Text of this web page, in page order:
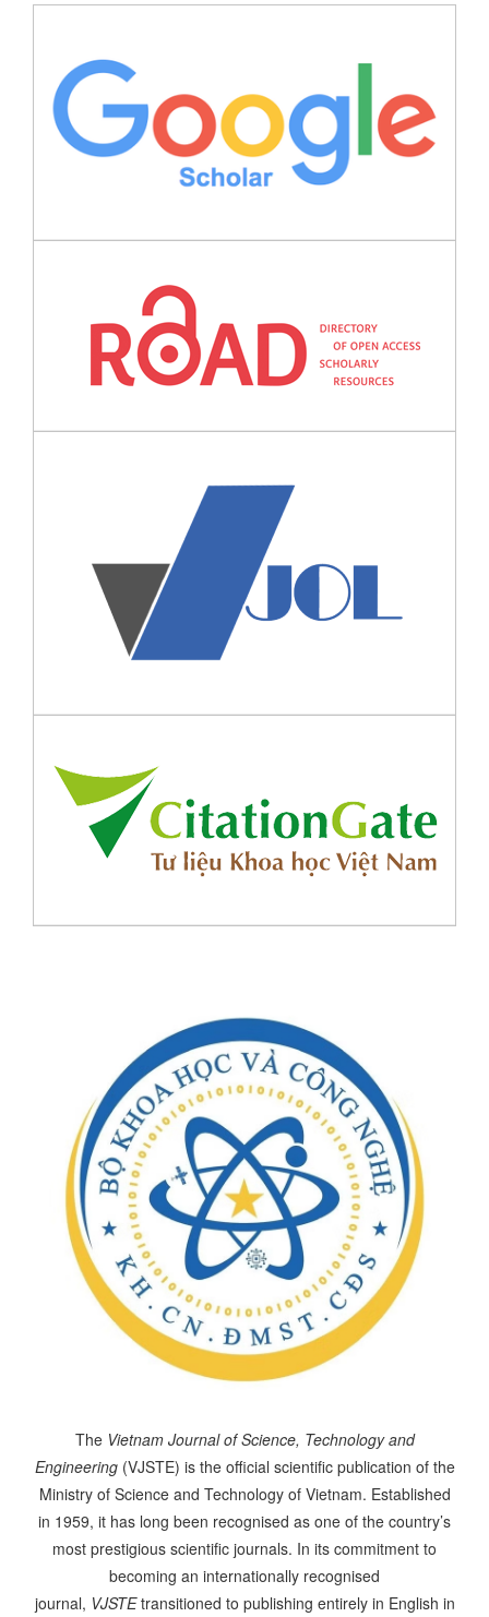
The Vietnam Journal of Science, Technology and
Engineering(VJSTE) is the official scientific publication of the
Ministry of Science and Technology of Vietnam. Established
in 1959, it has long been recognised as one of the country’s
most prestigious scientific journals. In its commitment to
becoming an internationally recognised
journal, VJSTEtransitioned to publishing entirely in English in